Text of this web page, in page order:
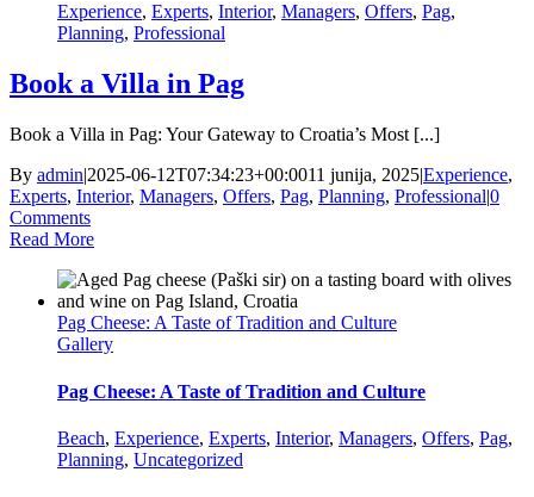
Experience, Experts, Interior, Managers, Offers, Pag,
Planning, Professional
Book a Villa in Pag
Book a Villa in Pag: Your Gateway to Croatia’s Most [...]
By admin|2025-06-12T07:34:23+00:0011 junija, 2025|Experience,
Experts, Interior, Managers, Offers, Pag, Planning, Professional|0
Comments
Read More
Pag Cheese: A Taste of Tradition and Culture
Gallery
Pag Cheese: A Taste of Tradition and Culture
Beach, Experience, Experts, Interior, Managers, Offers, Pag,
Planning, Uncategorized